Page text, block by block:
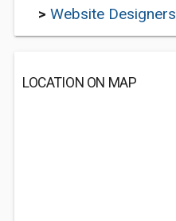
> Website Designers
LOCATION ON MAP